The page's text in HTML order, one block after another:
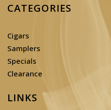
CATEGORIES
Cigars
Samplers
Specials
Clearance
LINKS